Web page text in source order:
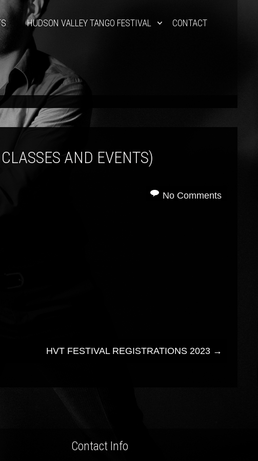
HUDSON VALLEY TANGO FESTIVAL CONTACT
AND EVENTS)
No Comments
HVT FESTIVAL REGISTRATIONS 2023 →
Contact Info